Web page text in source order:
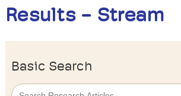
Results - Stream
Basic Search